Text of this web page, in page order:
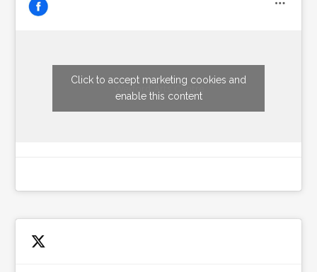
Wexford Arts Centre
Click to accept marketing cookies and
enable this content